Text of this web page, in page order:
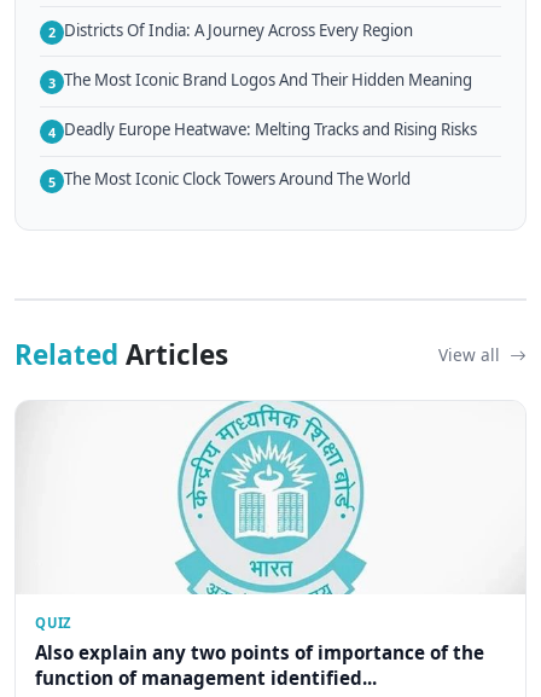
2 Districts Of India: A Journey Across Every Region
3 The Most Iconic Brand Logos And Their Hidden Meaning
4 Deadly Europe Heatwave: Melting Tracks and Rising Risks
5 The Most Iconic Clock Towers Around The World
Related Articles View all
QUIZ
Also explain any two points of importance of the
function of management identified...